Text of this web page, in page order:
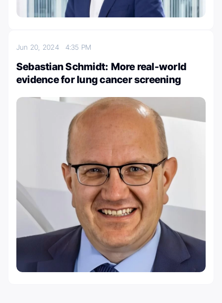
Jun 20, 2024 4:35 PM
Sebastian Schmidt: More real-world
evidence for lung cancer screening